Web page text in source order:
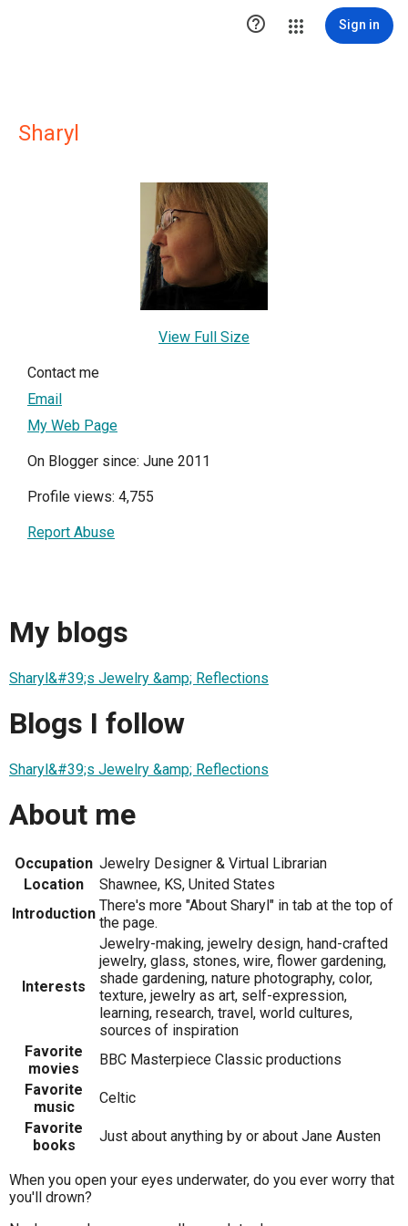
 Sign in
Sharyl
View Full Size
Contact me
Email
My Web Page
On Blogger since: June 2011
Profile views: 4,755
Report Abuse
My blogs
Sharyl&#39;s Jewelry &amp; Reflections
Blogs I follow
Sharyl&#39;s Jewelry &amp; Reflections
About me
Occupation Jewelry Designer & Virtual Librarian
Location
Shawnee, KS, United States
Introduction There's more "About Sharyl" in tab at the top of
the page.
Interests
Jewelry-making, jewelry design, hand-crafted
jewelry, glass, stones, wire, flower gardening,
shade gardening, nature photography, color,
texture, jewelry as art, self-expression,
learning, research, travel, world cultures,
sources of inspiration
Favorite
movies
BBC Masterpiece Classic productions
Favorite
music
Celtic
Favorite
books
Just about anything by or about Jane Austen
When you open your eyes underwater, do you ever worry that
you'll drown?